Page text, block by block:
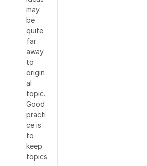
may
be
quite
far
away
to
origin
al
topic.
Good
practi
ce is
to
keep
topics